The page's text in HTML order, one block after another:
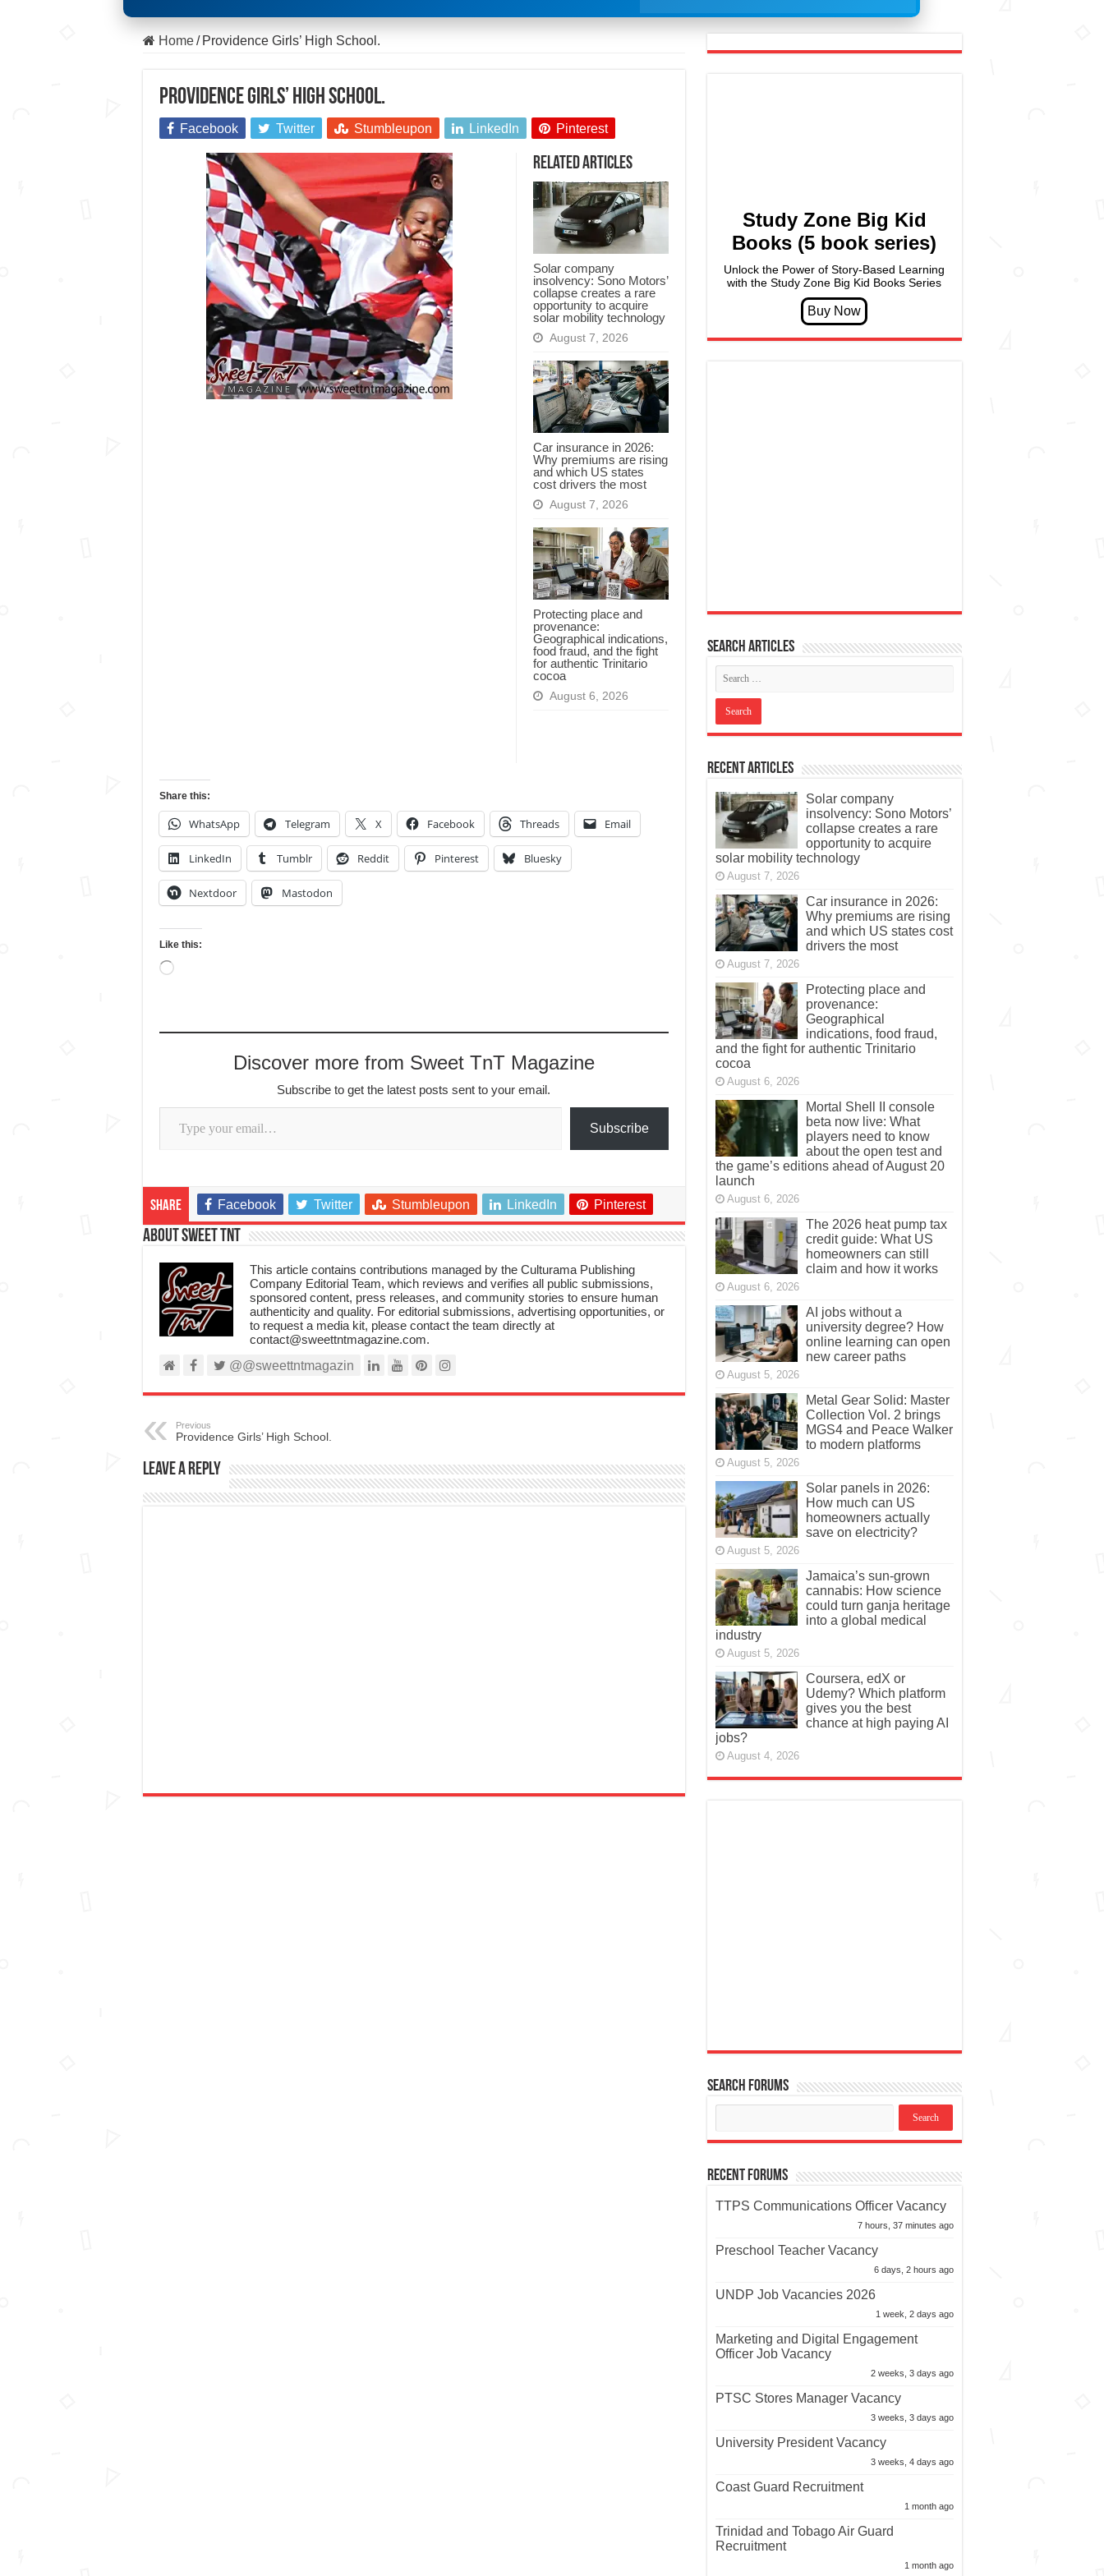
Home / Providence Girls’ High School.
Providence Girls’ High School.
Facebook Twitter Stumbleupon LinkedIn Pinterest
Related Articles
Solar company
insolvency: Sono Motors’
collapse creates a rare
opportunity to acquire
solar mobility technology
August 7, 2026
Car insurance in 2026:
Why premiums are rising
and which US states
cost drivers the most
August 7, 2026
Protecting place and
provenance:
Geographical indications,
food fraud, and the fight
for authentic Trinitario
cocoa
August 6, 2026
Share this:
WhatsApp Telegram X Facebook Threads Email
LinkedIn Tumblr Reddit Pinterest Bluesky
Nextdoor Mastodon
Like this:
Loading…
Discover more from Sweet TnT Magazine
Subscribe to get the latest posts sent to your email.
Type your email…
Subscribe
Share Facebook Twitter Stumbleupon LinkedIn Pinterest
About Sweet TnT
This article contains contributions managed by the Culturama Publishing
Company Editorial Team, which reviews and verifies all public submissions,
sponsored content, press releases, and community stories to ensure human
authenticity and quality. For editorial submissions, advertising opportunities, or
to request a media kit, please contact the team directly at
contact@sweettntmagazine.com.
@@sweettntmagazin
Previous
Providence Girls’ High School.
Leave a Reply
Study Zone Big Kid
Books (5 book series)
Unlock the Power of Story-Based Learning
with the Study Zone Big Kid Books Series
Search articles
Recent Articles
Solar company
insolvency: Sono Motors’
collapse creates a rare
opportunity to acquire
solar mobility technology
August 7, 2026
Car insurance in 2026:
Why premiums are rising
and which US states cost
drivers the most
August 7, 2026
Protecting place and
provenance:
Geographical
indications, food fraud,
and the fight for authentic Trinitario
cocoa
August 6, 2026
Mortal Shell II console
beta now live: What
players need to know
about the open test and
the game’s editions ahead of August 20
launch
August 6, 2026
The 2026 heat pump tax
credit guide: What US
homeowners can still
claim and how it works
August 6, 2026
AI jobs without a
university degree? How
online learning can open
new career paths
August 5, 2026
Metal Gear Solid: Master
Collection Vol. 2 brings
MGS4 and Peace Walker
to modern platforms
August 5, 2026
Solar panels in 2026:
How much can US
homeowners actually
save on electricity?
August 5, 2026
Jamaica’s sun-grown
cannabis: How science
could turn ganja heritage
into a global medical
industry
August 5, 2026
Coursera, edX or
Udemy? Which platform
gives you the best
chance at high paying AI
jobs?
August 4, 2026
Search Forums
Recent Forums
TTPS Communications Officer Vacancy
7 hours, 37 minutes ago
Preschool Teacher Vacancy
6 days, 2 hours ago
UNDP Job Vacancies 2026
1 week, 2 days ago
Marketing and Digital Engagement
Officer Job Vacancy
2 weeks, 3 days ago
PTSC Stores Manager Vacancy
3 weeks, 3 days ago
University President Vacancy
3 weeks, 4 days ago
Coast Guard Recruitment
1 month ago
Trinidad and Tobago Air Guard
Recruitment
1 month ago